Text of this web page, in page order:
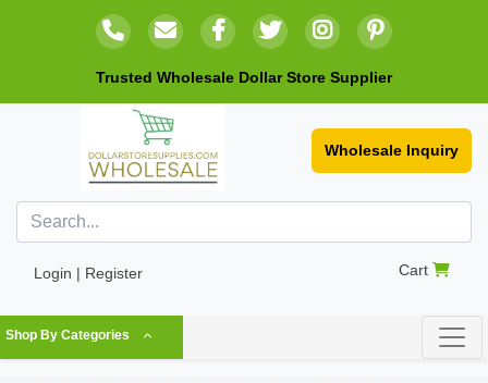
Trusted Wholesale Dollar Store Supplier
Wholesale Inquiry
Login | Register Cart
Shop By Categories